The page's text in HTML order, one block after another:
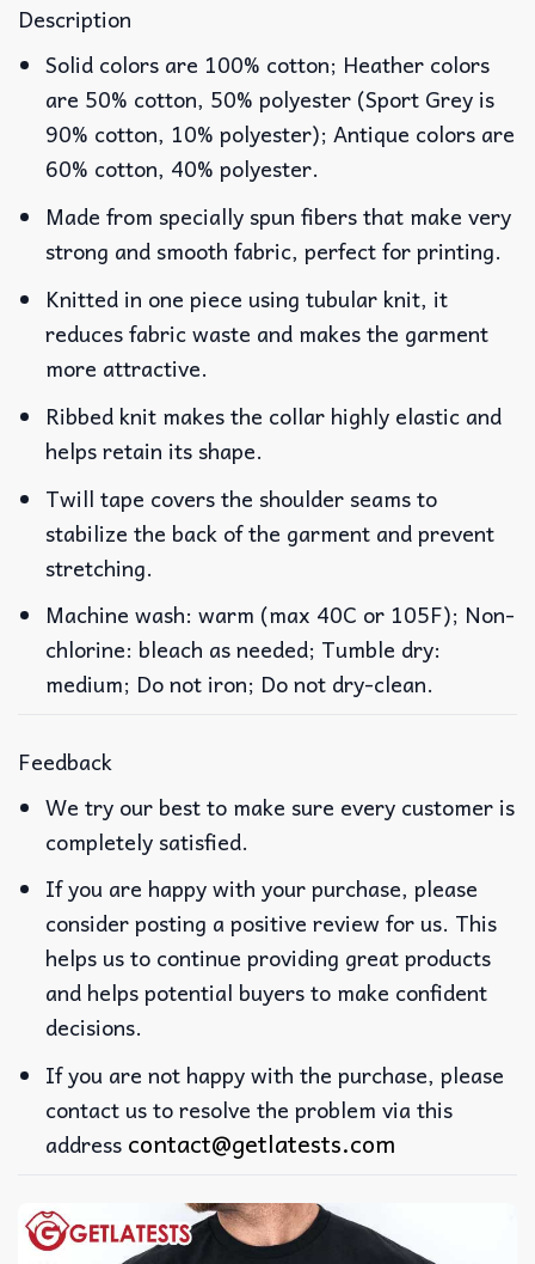
Description
Solid colors are 100% cotton; Heather colors
are 50% cotton, 50% polyester (Sport Grey is
90% cotton, 10% polyester); Antique colors are
60% cotton, 40% polyester.
Made from specially spun fibers that make very
strong and smooth fabric, perfect for printing.
Knitted in one piece using tubular knit, it
reduces fabric waste and makes the garment
more attractive.
Ribbed knit makes the collar highly elastic and
helps retain its shape.
Twill tape covers the shoulder seams to
stabilize the back of the garment and prevent
stretching.
Machine wash: warm (max 40C or 105F); Non-
chlorine: bleach as needed; Tumble dry:
medium; Do not iron; Do not dry-clean.
Feedback
We try our best to make sure every customer is
completely satisfied.
If you are happy with your purchase, please
consider posting a positive review for us. This
helps us to continue providing great products
and helps potential buyers to make confident
decisions.
If you are not happy with the purchase, please
contact us to resolve the problem via this
address contact@getlatests.com